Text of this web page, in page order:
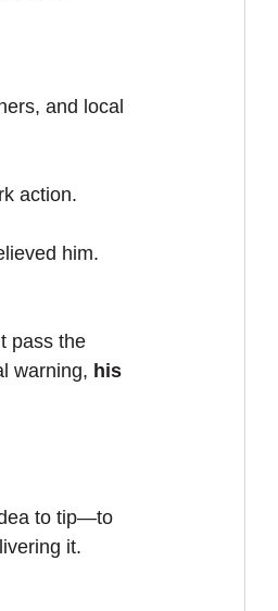
and local
action.
him.
pass the
warning, his
to tip—to
it.